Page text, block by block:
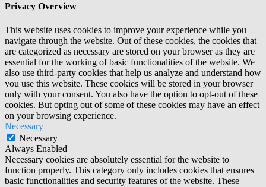
Privacy Overview
This website uses cookies to improve your experience while you
navigate through the website. Out of these cookies, the cookies that
are categorized as necessary are stored on your browser as they are
essential for the working of basic functionalities of the website. We
also use third-party cookies that help us analyze and understand how
you use this website. These cookies will be stored in your browser
only with your consent. You also have the option to opt-out of these
cookies. But opting out of some of these cookies may have an effect
on your browsing experience.
Necessary
Necessary
Always Enabled
Necessary cookies are absolutely essential for the website to
function properly. This category only includes cookies that ensures
basic functionalities and security features of the website. These